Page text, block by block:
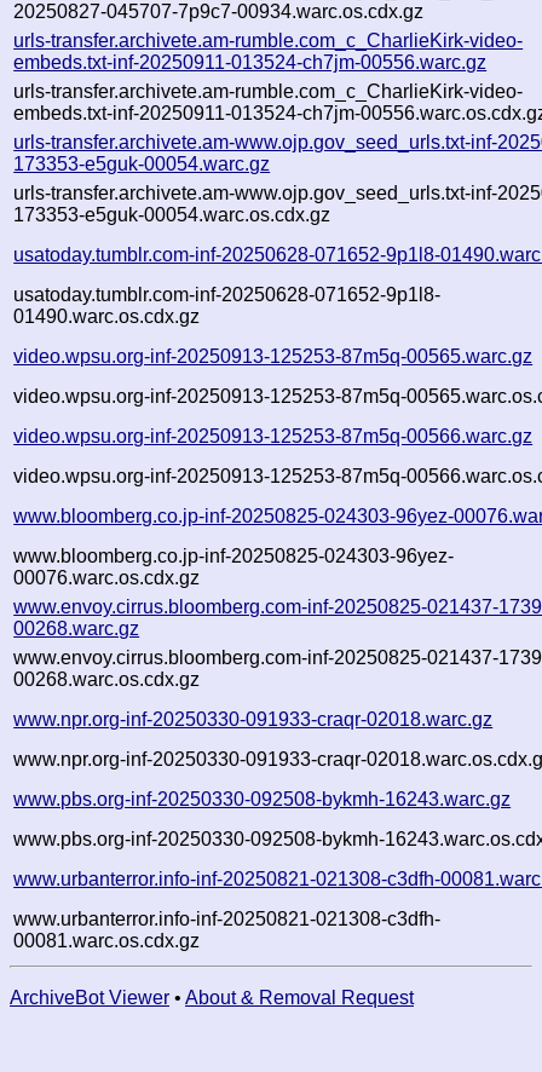
20250827-045707-7p9c7-00934.warc.os.cdx.gz
urls-transfer.archivete.am-rumble.com_c_CharlieKirk-video-
embeds.txt-inf-20250911-013524-ch7jm-00556.warc.gz
urls-transfer.archivete.am-rumble.com_c_CharlieKirk-video-
embeds.txt-inf-20250911-013524-ch7jm-
urls-transfer.archivete.am-www.ojp.gov_seed_urls.txt-inf-
173353-e5guk-00054.warc.gz
urls-transfer.archivete.am-www.ojp.gov_seed_urls.txt-inf-
173353-e5guk-00054.warc.os.cdx.gz
usatoday.tumblr.com-inf-20250628-071652-9p1l8-
usatoday.tumblr.com-inf-20250628-071652-9p1l8-
01490.warc.os.cdx.gz
video.wpsu.org-inf-20250913-125253-87m5q-00565.warc.gz
video.wpsu.org-inf-20250913-125253-87m5q-
video.wpsu.org-inf-20250913-125253-87m5q-00566.warc.gz
video.wpsu.org-inf-20250913-125253-87m5q-
www.bloomberg.co.jp-inf-20250825-024303-96yez-
www.bloomberg.co.jp-inf-20250825-024303-96yez-
00076.warc.os.cdx.gz
www.envoy.cirrus.bloomberg.com-inf-20250825-021437-
00268.warc.gz
www.envoy.cirrus.bloomberg.com-inf-20250825-021437-
00268.warc.os.cdx.gz
www.npr.org-inf-20250330-091933-craqr-02018.warc.gz
www.npr.org-inf-20250330-091933-craqr-
www.pbs.org-inf-20250330-092508-bykmh-16243.warc.gz
www.pbs.org-inf-20250330-092508-bykmh-
www.urbanterror.info-inf-20250821-021308-c3dfh-
www.urbanterror.info-inf-20250821-021308-c3dfh-
00081.warc.os.cdx.gz
ArchiveBot Viewer • About & Removal Request